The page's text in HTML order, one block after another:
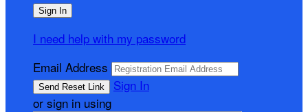
I need help with my password
Email Address
Sign In
or sign in using